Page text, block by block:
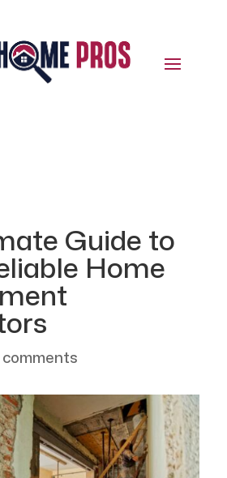
Guide to
Home
comments